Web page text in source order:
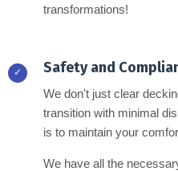
transformations!
✓ Safety and
We don't just clear
transition with minimal
is to maintain your
We have all the